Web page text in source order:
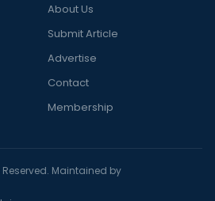
About Us
Submit Article
Advertise
Contact
Membership
Maintained by